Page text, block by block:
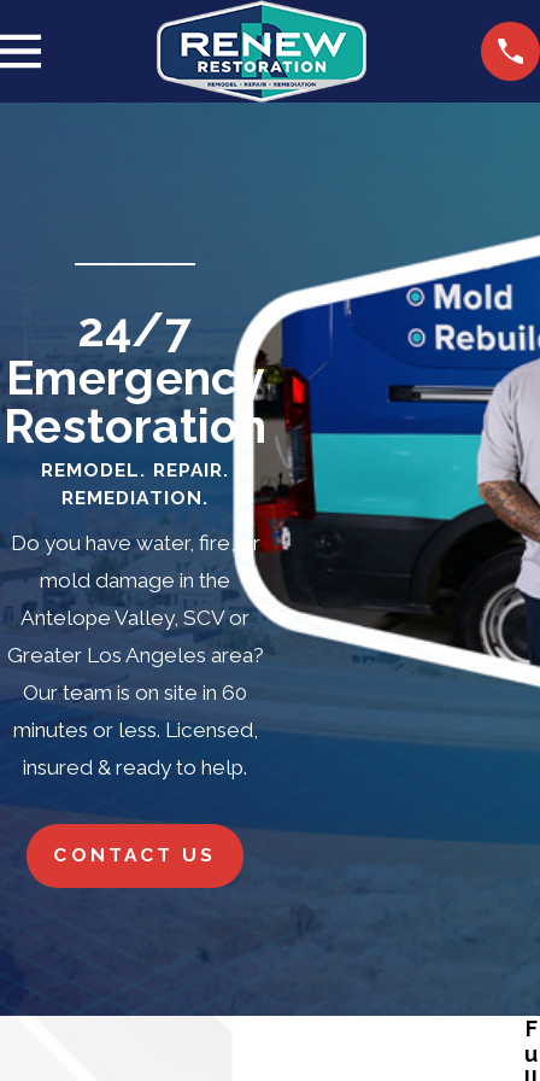
24/7
Emergency
Restoration
REMODEL. REPAIR.
REMEDIATION.
Do you have water, fire, or
mold damage in the
Antelope Valley, SCV or
Greater Los Angeles area?
Our team is on site in 60
minutes or less. Licensed,
insured & ready to help.
CONTACT US
F
u